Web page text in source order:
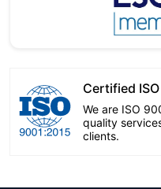
Certified
We are ISO
quality
clients.